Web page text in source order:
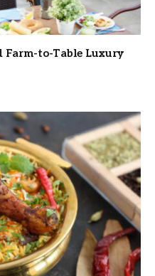
Farm-to-Table Luxury